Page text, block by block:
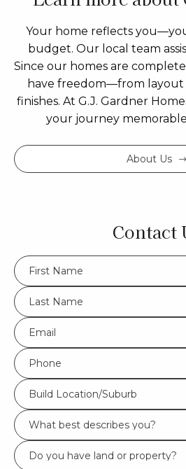
Your home reflects
budget. Our local team
Since our homes are
have freedom—from
finishes. At G.J. Gardner
your journey
About Us
Contact
FName
*
LName
*
Eml
*
Phone
*
Build
Location/Suburb
*
Build Location/Suburb
What
best
describes
Do